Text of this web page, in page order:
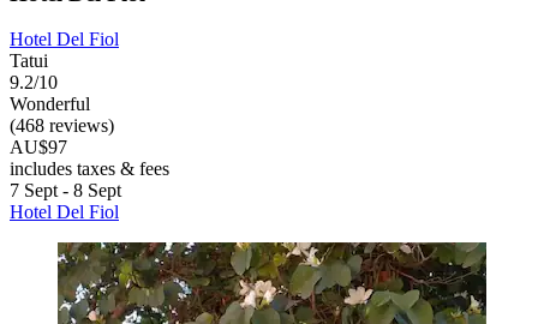
Hotel Del Fiol
Tatui
9.2/10
Wonderful
(468 reviews)
AU$97
includes taxes & fees
7 Sept - 8 Sept
Hotel Del Fiol